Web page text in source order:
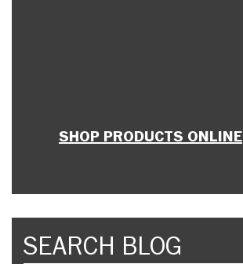
SHOP PRODUCTS ONLINE
SEARCH BLOG